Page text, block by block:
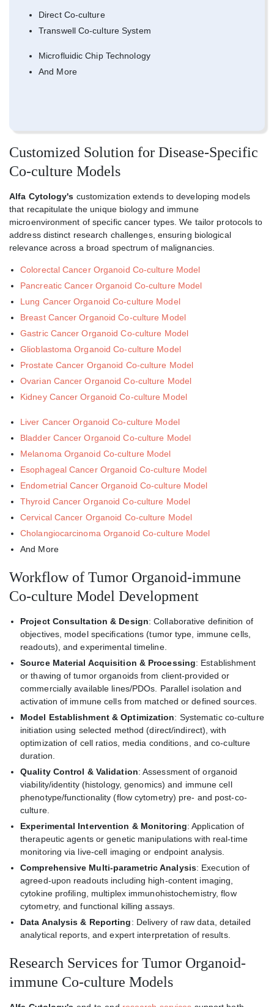
Direct Co-culture
Transwell Co-culture System
Microfluidic Chip Technology
And More
Customized Solution for Disease-Specific
Co-culture Models
Alfa Cytology's customization extends to developing models
that recapitulate the unique biology and immune
microenvironment of specific cancer types. We tailor protocols to
address distinct research challenges, ensuring biological
relevance across a broad spectrum of malignancies.
Colorectal Cancer Organoid Co-culture Model
Pancreatic Cancer Organoid Co-culture Model
Lung Cancer Organoid Co-culture Model
Breast Cancer Organoid Co-culture Model
Gastric Cancer Organoid Co-culture Model
Glioblastoma Organoid Co-culture Model
Prostate Cancer Organoid Co-culture Model
Ovarian Cancer Organoid Co-culture Model
Kidney Cancer Organoid Co-culture Model
Liver Cancer Organoid Co-culture Model
Bladder Cancer Organoid Co-culture Model
Melanoma Organoid Co-culture Model
Esophageal Cancer Organoid Co-culture Model
Endometrial Cancer Organoid Co-culture Model
Thyroid Cancer Organoid Co-culture Model
Cervical Cancer Organoid Co-culture Model
Cholangiocarcinoma Organoid Co-culture Model
And More
Workflow of Tumor Organoid-immune
Co-culture Model Development
Project Consultation & Design: Collaborative definition of
objectives, model specifications (tumor type, immune cells,
readouts), and experimental timeline.
Source Material Acquisition & Processing: Establishment
or thawing of tumor organoids from client-provided or
commercially available lines/PDOs. Parallel isolation and
activation of immune cells from matched or defined sources.
Model Establishment & Optimization: Systematic co-culture
initiation using selected method (direct/indirect), with
optimization of cell ratios, media conditions, and co-culture
duration.
Quality Control & Validation: Assessment of organoid
viability/identity (histology, genomics) and immune cell
phenotype/functionality (flow cytometry) pre- and post-co-
culture.
Experimental Intervention & Monitoring: Application of
therapeutic agents or genetic manipulations with real-time
monitoring via live-cell imaging or endpoint analysis.
Comprehensive Multi-parametric Analysis: Execution of
agreed-upon readouts including high-content imaging,
cytokine profiling, multiplex immunohistochemistry, flow
cytometry, and functional killing assays.
Data Analysis & Reporting: Delivery of raw data, detailed
analytical reports, and expert interpretation of results.
Research Services for Tumor Organoid-
immune Co-culture Models